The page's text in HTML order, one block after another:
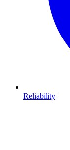
Reliability